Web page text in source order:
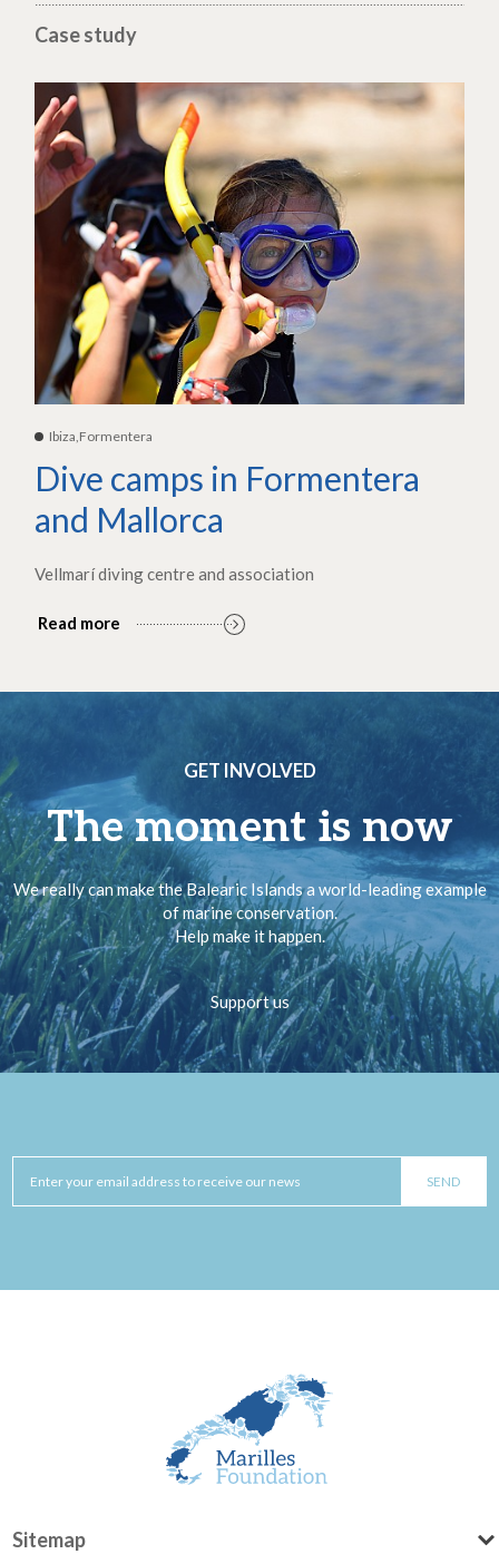
Case study
Ibiza,Formentera
Dive camps in Formentera
and Mallorca
Vellmarí diving centre and association
Read more
GET INVOLVED
The moment is now
We really can make the Balearic Islands a world-leading example
of marine conservation.
Help make it happen.
Support us
Sitemap